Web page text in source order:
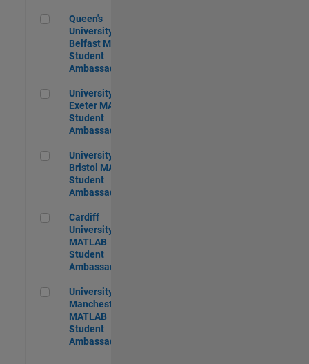
Queen's University of Belfast MATLAB Student Ambassador
Queen's
University of
Belfast MATLAB
Student
Ambassador
University of Exeter MATLAB Student Ambassador
University of
Exeter MATLAB
Student
Ambassador
University of Bristol MATLAB Student Ambassador
University of
Bristol MATLAB
Student
Ambassador
Cardiff University MATLAB Student Ambassador
Cardiff
University
MATLAB
Student
Ambassador
University of Manchester MATLAB Student Ambassador
University of
Manchester
MATLAB
Student
Ambassador